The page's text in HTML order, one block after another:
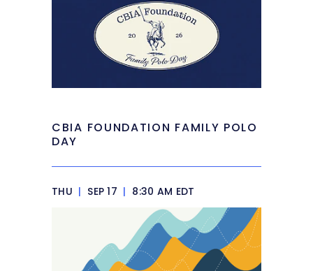
CBIA FOUNDATION FAMILY POLO
DAY
THU | SEP 17 | 8:30 AM EDT